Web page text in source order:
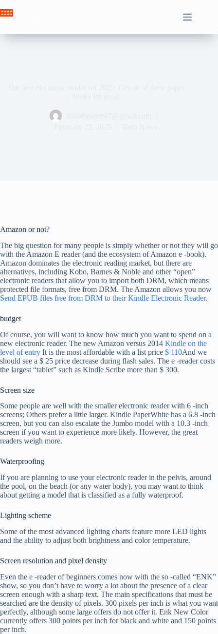
to
Amazon or not?
The big question for many people is simply whether or not they will go
with the Amazon E reader (and the ecosystem of Amazon e -book).
Amazon dominates the electronic reading market, but there are
alternatives, including Kobo, Barnes & Noble and other “open”
electronic readers that allow you to import both DRM, which means
protected file formats, free from DRM. The Amazon allows you now
Send EPUB files free from DRM to their Kindle Electronic Reader.
budget
Of course, you will want to know how much you want to spend on a
new electronic reader. The new Amazon versus 2014 Kindle on the
level of entry It is the most affordable with a list price $ 110And we
should see a $ 25 price decrease during flash sales. The e -reader costs
the largest “tablet” such as Kindle Scribe more than $ 300.
Screen size
Some people are well with the smaller electronic reader with 6 -inch
screens; Others prefer a little larger. Kindle PaperWhite has a 6.8 -inch
screen, but you can also escalate the Jumbo model with a 10.3 -inch
screen if you want to experience more likely. However, the great
readers weigh more.
Waterproofing
If you are planning to use your electronic reader in the pelvis, around
the pool, on the beach (or any water body), you may want to think
about getting a model that is classified as a fully waterproof.
Lighting scheme
Some of the most advanced lighting charts feature more LED lights
and the ability to adjust both brightness and color temperature.
Screen resolution and pixel density
Even the e -reader of beginners comes now with the so -called “ENK”
show, so you don’t have to worry a lot about the presence of a clear
screen enough with a sharp text. The main specifications that must be
searched are the density of pixels. 300 pixels per inch is what you want
perfectly, although some large offers do not offer it. Enk New Color
currently offers 300 points per inch for black and white and 150 points
per inch.